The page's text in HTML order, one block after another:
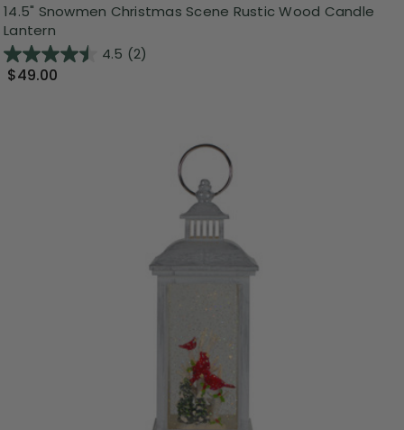
14.5" Snowmen Christmas Scene Rustic Wood Candle
Lantern
4.5 (2)
$49.00